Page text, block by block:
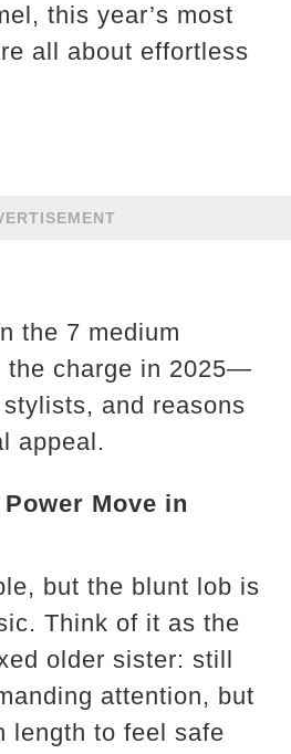
this year’s most
all about effortless
the 7 medium
the charge in 2025—
and reasons
appeal.
Move in
but the blunt lob is
Think of it as the
older sister: still
attention, but
length to feel safe